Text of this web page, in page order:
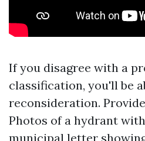
If you disagree with a
classification, you'll be
reconsideration.
Photos of a hydrant with
municipal letter